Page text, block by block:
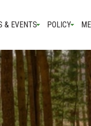
& EVENTS POLICY